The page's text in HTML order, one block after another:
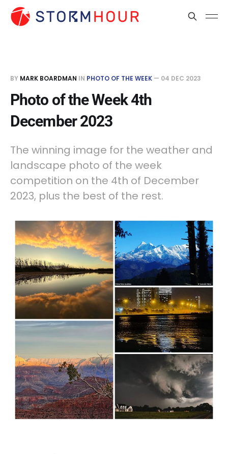
BY MARK BOARDMAN IN PHOTO OF THE WEEK — 04 DEC 2023
Photo of the Week 4th
December 2023
The winning image for the weather and
landscape photo of the week
competition on the 4th of December
2023, plus the best of the rest.